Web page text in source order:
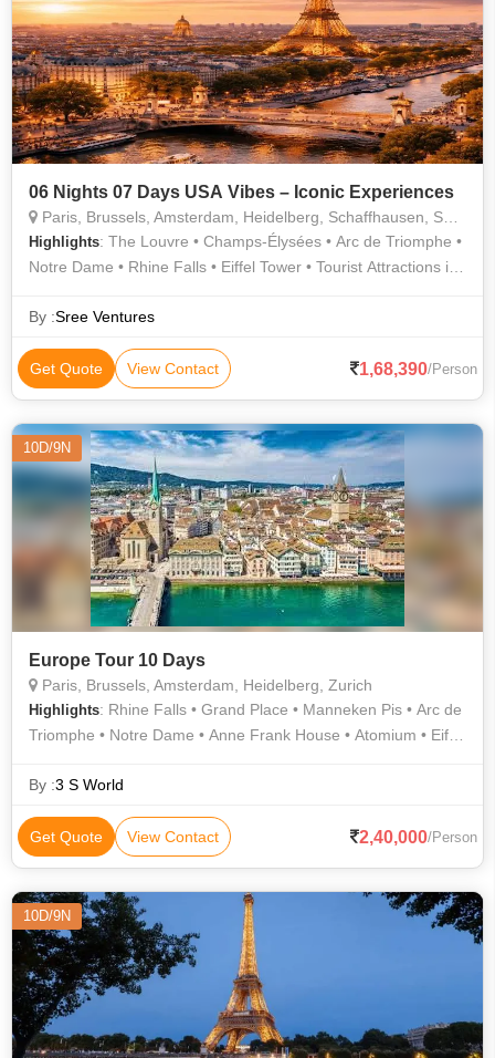
06 Nights 07 Days USA Vibes – Iconic Experiences
Paris, Brussels, Amsterdam, Heidelberg, Schaffhausen, Switzerland, Jungfraujoch, Titisee
Highlights: The Louvre • Champs-Élysées • Arc de Triomphe •
Notre Dame • Rhine Falls • Eiffel Tower • Tourist Attractions in
By :Sree Ventures
Get Quote View Contact 1,68,390/Person
10D/9N
Europe Tour 10 Days
Paris, Brussels, Amsterdam, Heidelberg, Zurich
Highlights: Rhine Falls • Grand Place • Manneken Pis • Arc de
Triomphe • Notre Dame • Anne Frank House • Atomium • Eiffel
By :3 S World
Get Quote View Contact 2,40,000/Person
10D/9N